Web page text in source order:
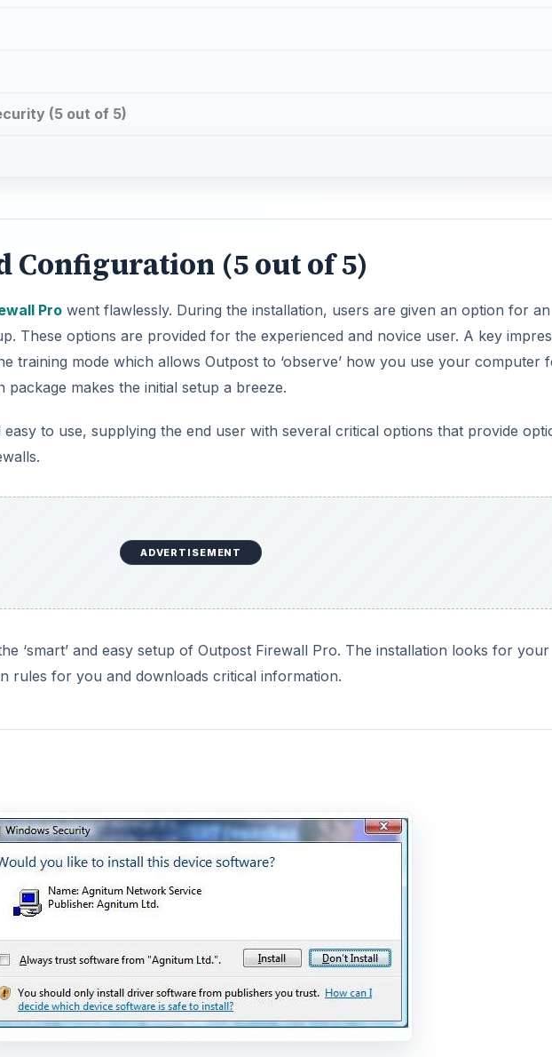
(5 out of 5)
Configuration (5 out of 5)
Prowent flawlessly. During the installation, users are given an option for an
These options are provided for the experienced and novice user. A key
training mode which allows Outpost to ‘observe’ how you use your computer
package makes the initial setup a breeze.
to use, supplying the end user with several critical options that provide
ADVERTISEMENT
‘smart’ and easy setup of Outpost Firewall Pro. The installation looks for your
rules for you and downloads critical information.